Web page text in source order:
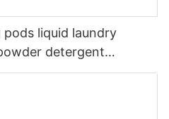
pods liquid laundry
detergent